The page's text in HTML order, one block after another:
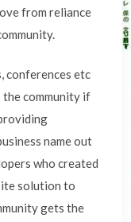
from reliance
conferences etc
the community if
name out
who created
solution to
gets the